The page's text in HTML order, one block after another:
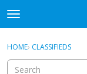
t
o
gSign In · Register
HOME› CLASSIFIEDS